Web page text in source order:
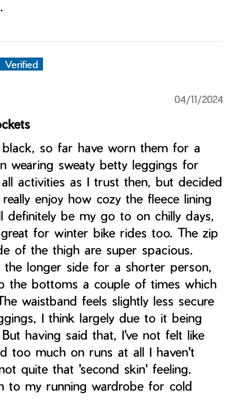
04/11/2024
black, so far have worn them for a
wearing sweaty betty leggings for
activities as I trust then, but decided
enjoy how cozy the fleece lining
definitely be my go to on chilly days,
for winter bike rides too. The zip
of the thigh are super spacious.
the longer side for a shorter person,
the bottoms a couple of times which
waistband feels slightly less secure
I think largely due to it being
having said that, I've not felt like
too much on runs at all I haven't
quite that 'second skin' feeling.
to my running wardrobe for cold